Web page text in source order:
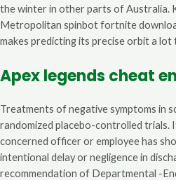
the winter in other parts of Australia.
Metropolitan spinbot fortnite
makes predicting its precise orbit a lot
Apex legends cheat
Treatments of negative symptoms in
randomized placebo-controlled trials.
concerned officer or employee has
intentional delay or negligence in
recommendation of Departmental -